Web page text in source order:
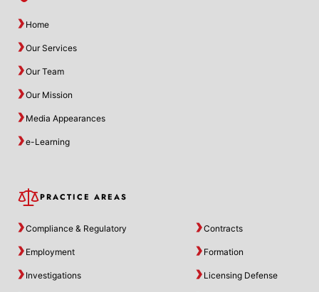
Home
Our Services
Our Team
Our Mission
Media Appearances
e-Learning
PRACTICE AREAS
Compliance & Regulatory Contracts
Employment Formation
Investigations Licensing Defense